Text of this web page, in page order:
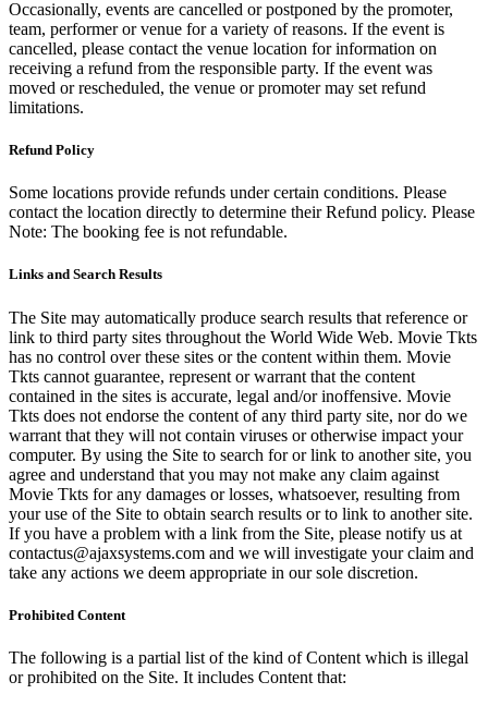
Occasionally, events are cancelled or postponed by the promoter,
team, performer or venue for a variety of reasons. If the event is
cancelled, please contact the venue location for information on
receiving a refund from the responsible party. If the event was
moved or rescheduled, the venue or promoter may set refund
limitations.
Refund Policy
Some locations provide refunds under certain conditions. Please
contact the location directly to determine their Refund policy. Please
Note: The booking fee is not refundable.
Links and Search Results
The Site may automatically produce search results that reference or
link to third party sites throughout the World Wide Web. Movie Tkts
has no control over these sites or the content within them. Movie
Tkts cannot guarantee, represent or warrant that the content
contained in the sites is accurate, legal and/or inoffensive. Movie
Tkts does not endorse the content of any third party site, nor do we
warrant that they will not contain viruses or otherwise impact your
computer. By using the Site to search for or link to another site, you
agree and understand that you may not make any claim against
Movie Tkts for any damages or losses, whatsoever, resulting from
your use of the Site to obtain search results or to link to another site.
If you have a problem with a link from the Site, please notify us at
contactus@ajaxsystems.com and we will investigate your claim and
take any actions we deem appropriate in our sole discretion.
Prohibited Content
The following is a partial list of the kind of Content which is illegal
or prohibited on the Site. It includes Content that: